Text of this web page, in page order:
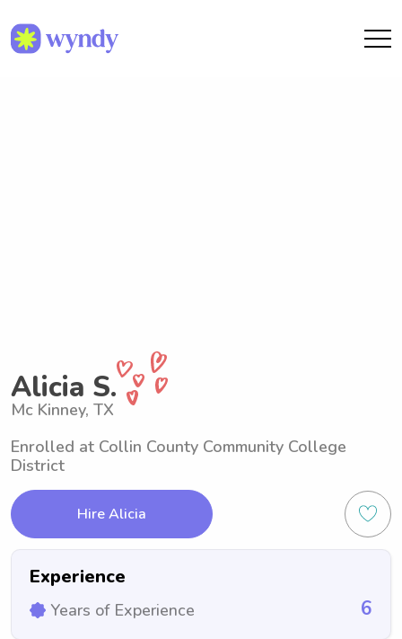
Alicia S.
Mc Kinney, TX
Enrolled at Collin County Community College
District
Hire Alicia
Experience
Years of Experience 6